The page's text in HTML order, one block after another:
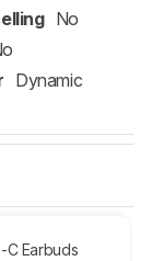
No
Dynamic
C Earbuds